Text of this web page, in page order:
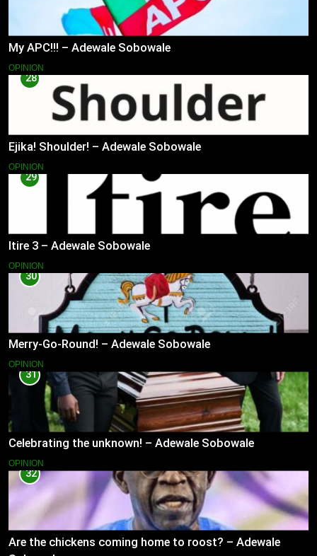
My APC!!! – Adewale Sobowale
OPINION
28
Ejika! Shoulder! – Adewale Sobowale
OPINION
29
Itire 3 – Adewale Sobowale
OPINION
30
Merry-Go-Round! – Adewale Sobowale
OPINION
31
Celebrating the unknown! – Adewale Sobowale
OPINION
32
Are the chickens coming home to roost? – Adewale